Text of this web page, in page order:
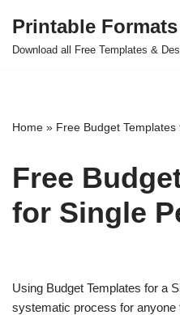
Skip
Printable Formats
Download all Free Templates &
Home » Free Budget
Free
for Single
Using Budget Templates for a
systematic process for